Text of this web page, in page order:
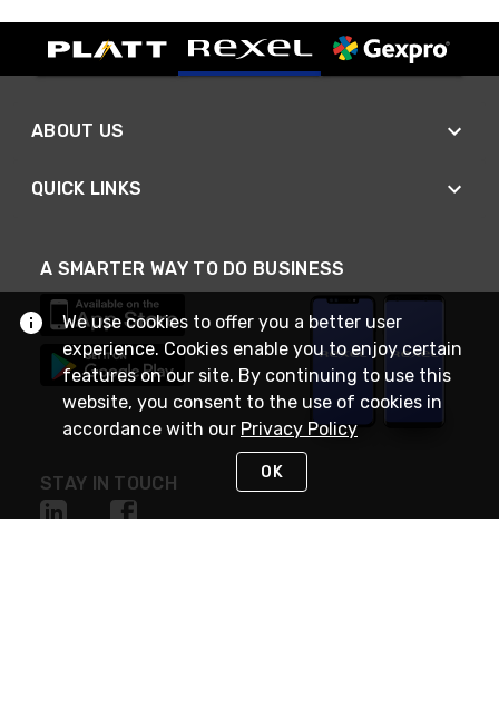
ABOUT US
QUICK LINKS
A SMARTER WAY TO DO BUSINESS
STAY IN TOUCH
We use cookies to offer you a better user
experience. Cookies enable you to enjoy certain
features on our site. By continuing to use this
website, you consent to the use of cookies in
accordance with our Privacy Policy
OK